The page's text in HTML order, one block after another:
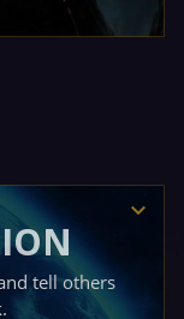
tell others